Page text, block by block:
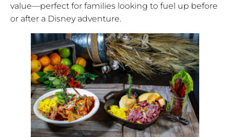
value—perfect for families looking to fuel up before
or after a Disney adventure.